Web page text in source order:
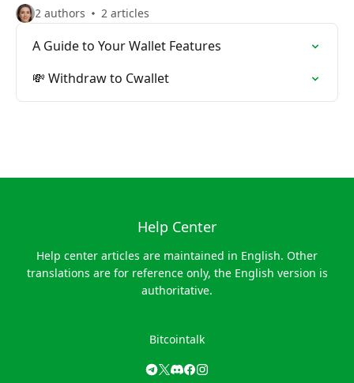
2 authors 2 articles
A Guide to Your Wallet Features
💸 Withdraw to Cwallet
Help Center
Help center articles are maintained in English. Other
translations are for reference only, the English version is
authoritative.
Bitcointalk